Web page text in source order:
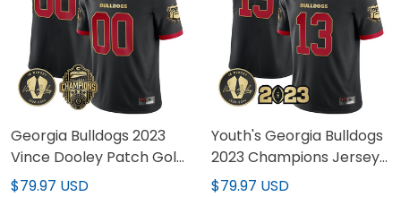
Georgia Bulldogs 2023
Vince Dooley Patch Gold
Custom Jersey - All
$79.97 USD
Youth's Georgia Bulldogs
2023 Champions Jersey
- All Stitched
$79.97 USD